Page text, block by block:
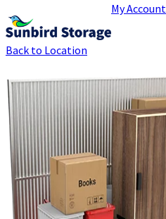
My Account
Back to Location